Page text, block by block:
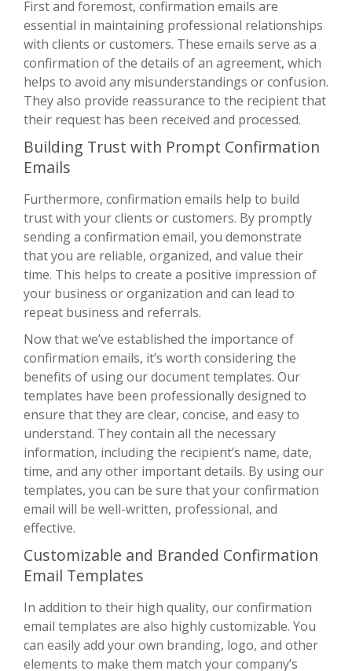
First and foremost, confirmation emails are
essential in maintaining professional relationships
with clients or customers. These emails serve as a
confirmation of the details of an agreement, which
helps to avoid any misunderstandings or confusion.
They also provide reassurance to the recipient that
their request has been received and processed.
Building Trust with Prompt Confirmation
Emails
Furthermore, confirmation emails help to build
trust with your clients or customers. By promptly
sending a confirmation email, you demonstrate
that you are reliable, organized, and value their
time. This helps to create a positive impression of
your business or organization and can lead to
repeat business and referrals.
Now that we’ve established the importance of
confirmation emails, it’s worth considering the
benefits of using our document templates. Our
templates have been professionally designed to
ensure that they are clear, concise, and easy to
understand. They contain all the necessary
information, including the recipient’s name, date,
time, and any other important details. By using our
templates, you can be sure that your confirmation
email will be well-written, professional, and
effective.
Customizable and Branded Confirmation
Email Templates
In addition to their high quality, our confirmation
email templates are also highly customizable. You
can easily add your own branding, logo, and other
elements to make them match your company’s